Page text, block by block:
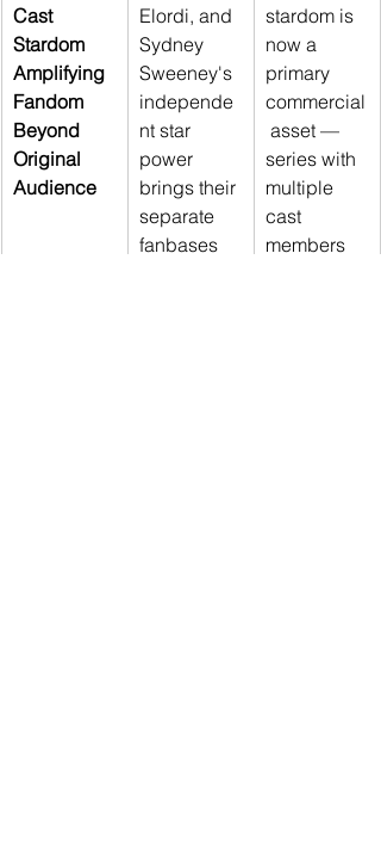
Cast
Stardom
Amplifying
Fandom
Beyond
Original
Audience
Elordi, and
Sydney
Sweeney's
independe
nt star
power
brings their
separate
fanbases
stardom is
now a
primary
commercial
asset —
series with
multiple
cast
members